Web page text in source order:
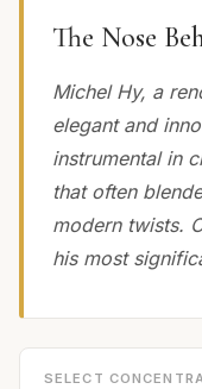
The Nose
Michel Hy, a
elegant and
instrumental in
that often
modern twists.
his most
SELECT